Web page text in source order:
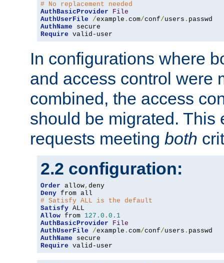
# No replacement needed
AuthBasicProvider
File
AuthUserFile
/example . com/conf/users .
AuthName
Require valid-user
In configurations where
and access control were
combined, the access
should be migrated. This
requests meeting both
2.2 configuration:
Order allow,
Deny
# Satisfy ALL is the default
Satisfy
Allow from 127.0 . 0.1
AuthBasicProvider
File
AuthUserFile
/example . com/conf/users .
AuthName
Require valid-user